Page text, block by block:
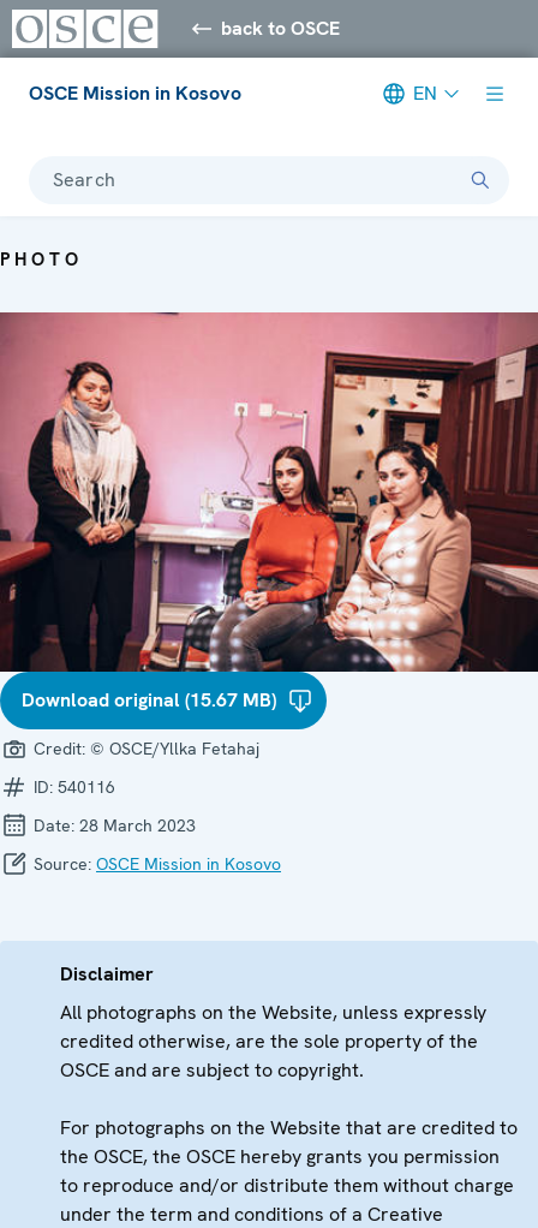
back to OSCE
OSCE Mission in Kosovo EN
Search
PHOTO
Download original (15.67 MB)
Credit: © OSCE/Yllka Fetahaj
ID: 540116
Date: 28 March 2023
Source: OSCE Mission in Kosovo
Disclaimer
All photographs on the Website, unless expressly
credited otherwise, are the sole property of the
OSCE and are subject to copyright.
For photographs on the Website that are credited to
the OSCE, the OSCE hereby grants you permission
to reproduce and/or distribute them without charge
under the term and conditions of a Creative